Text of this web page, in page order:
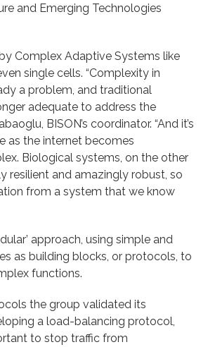
and Emerging Technologies
Complex Adaptive Systems like
single cells. “Complexity in
a problem, and traditional
adequate to address the
BISON’s coordinator. “And it’s
as the internet becomes
Biological systems, on the other
resilient and amazingly robust, so
from a system that we know
approach, using simple and
as building blocks, or protocols, to
functions.
the group validated its
a load-balancing protocol,
to stop traffic from